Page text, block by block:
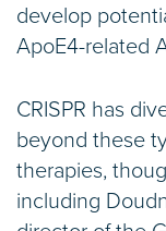
develop
ApoE4-related
CRISPR has
beyond these
therapies,
including